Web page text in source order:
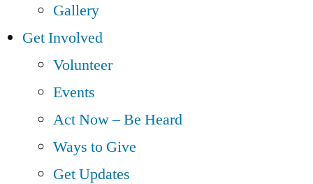
Gallery
Get Involved
Volunteer
Events
Act Now – Be Heard
Ways to Give
Get Updates